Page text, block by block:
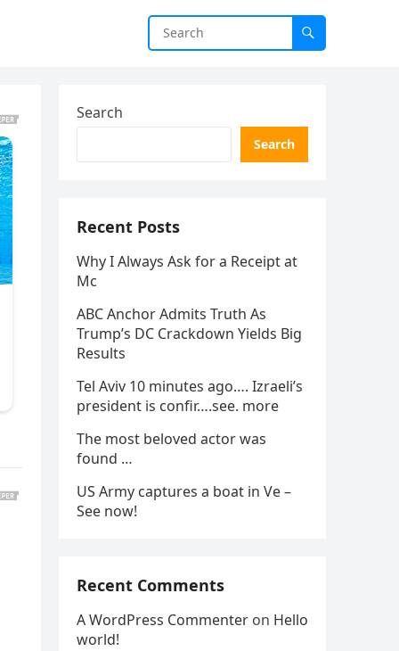
Search
Search
Recent Posts
Why I Always Ask for a Receipt at
Mc
ABC Anchor Admits Truth As
Trump’s DC Crackdown Yields Big
Results
Tel Aviv 10 minutes ago…. Izraeli’s
president is confir….see. more
The most beloved actor was
found …
US Army captures a boat in Ve –
See now!
Recent Comments
A WordPress Commenter on Hello
world!